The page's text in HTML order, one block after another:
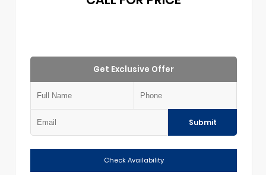
Get Exclusive Offer
Submit
Check Availability